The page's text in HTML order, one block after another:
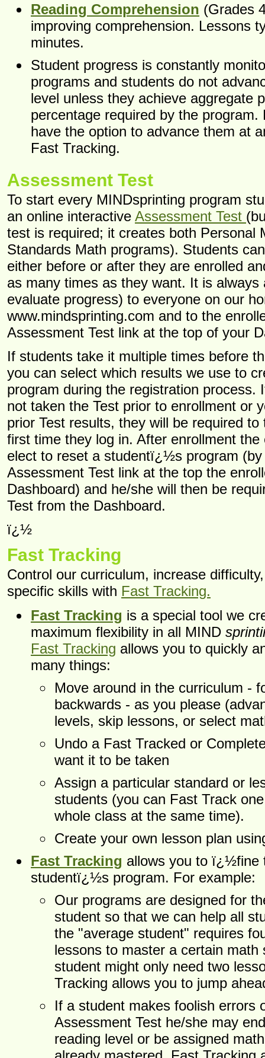
Reading Comprehension (Grades
improving comprehension. Lessons
minutes.
Student progress is constantly
programs and students do not
level unless they achieve aggregate
percentage required by the program.
have the option to advance them at
Fast Tracking.
Assessment Test
To start every MINDsprinting program
an online interactive Assessment Test
test is required; it creates both Personal
Standards Math programs). Students
either before or after they are enrolled
as many times as they want. It is always
evaluate progress) to everyone on our
www.mindsprinting.com and to the
Assessment Test link at the top of your
If students take it multiple times before
you can select which results we use to
program during the registration process.
not taken the Test prior to enrollment or
prior Test results, they will be required to
first time they log in. After enrollment the
elect to reset a studentï¿½s program
Assessment Test link at the top the
Dashboard) and he/she will then be
Test from the Dashboard.
ï¿½
Fast Tracking
Control our curriculum, increase
specific skills with Fast Tracking.
Fast Tracking is a special tool we
maximum flexibility in all MIND
Fast Tracking allows you to quickly
many things:
Move around in the curriculum -
backwards - as you please
levels, skip lessons, or select
Undo a Fast Tracked or
want it to be taken
Assign a particular standard or
students (you can Fast Track
whole class at the same time).
Create your own lesson plan
Fast Tracking allows you to
studentï¿½s program. For example:
Our programs are designed for
student so that we can help all
the "average student" requires
lessons to master a certain math
student might only need two
Tracking allows you to jump
If a student makes foolish errors
Assessment Test he/she may
reading level or be assigned